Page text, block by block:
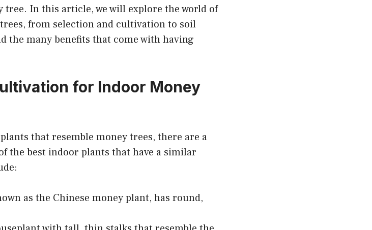
In this article, we will explore the world of
from selection and cultivation to soil
the many benefits that come with having
for Indoor Money
that resemble money trees, there are a
the best indoor plants that have a similar
as the Chinese money plant, has round,